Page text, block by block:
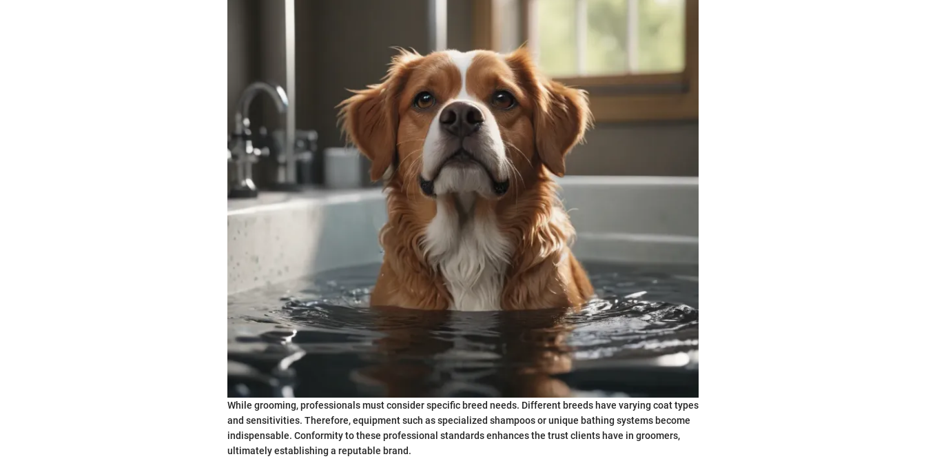
While grooming, professionals must consider specific breed needs. Different breeds have varying coat types
and sensitivities. Therefore, equipment such as specialized shampoos or unique bathing systems become
indispensable. Conformity to these professional standards enhances the trust clients have in groomers,
ultimately establishing a reputable brand.